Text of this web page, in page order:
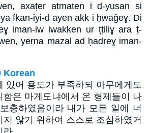
axaṭer atmaten i d-yusan si
fkan-iyi-d ayen akk i ḥwaǧeɣ. Di
iman-iw iwakken ur țțiliɣ ara ț-
yerna mazal ad ḥadreɣ iman-
Korean
있어 용도가 부족하되 아무에게도
함은 마게도냐에서 온 형제들이 나
충하였음이라 내가 모든 일에 너
않기 위하여 스스로 조심하였거